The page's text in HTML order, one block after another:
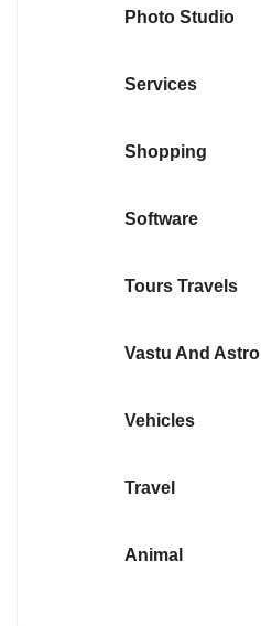
Photo Studio
Services
Shopping
Software
Tours Travels
Vastu And
Vehicles
Travel
Animal